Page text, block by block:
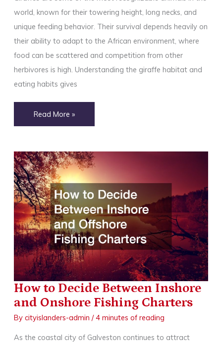
world, known for their towering height, long necks, and
unique feeding behavior. Their survival depends heavily on
their ability to adapt to the African environment, where
food can be scattered and competition from other
herbivores is high. Understanding the giraffe habitat and
eating habits gives
Giraffe
Habitat
Eating
Habits
Explained
Read More »
How to Decide Between Inshore
and Onshore Fishing Charters
By cityislanders-admin /4 minutes of reading
As the coastal city of Galveston continues to attract